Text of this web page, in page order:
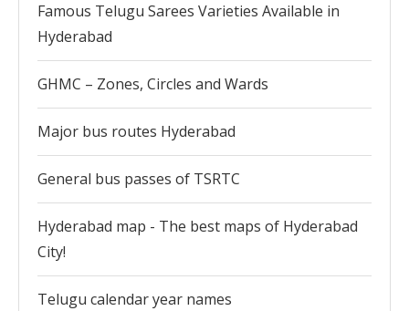
Famous Telugu Sarees Varieties Available in
Hyderabad
GHMC – Zones, Circles and Wards
Major bus routes Hyderabad
General bus passes of TSRTC
Hyderabad map - The best maps of Hyderabad
City!
Telugu calendar year names